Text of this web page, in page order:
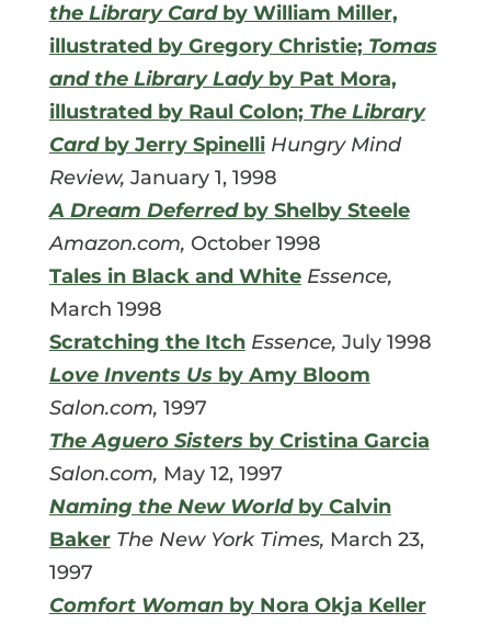
the Library Cardby William Miller,
illustrated by Gregory Christie; Tomas
and the Library Ladyby Pat Mora,
illustrated by Raul Colon; The Library
Cardby Jerry Spinelli Hungry Mind
Review, January 1, 1998
A Dream Deferredby Shelby Steele
Amazon.com, October 1998
Tales in Black and White Essence,
March 1998
Scratching the Itch Essence, July 1998
Love Invents Usby Amy Bloom
Salon.com, 1997
The Aguero Sistersby Cristina Garcia
Salon.com, May 12, 1997
Naming the New Worldby Calvin
Baker The New York Times, March 23,
1997
Comfort Womanby Nora Okja Keller